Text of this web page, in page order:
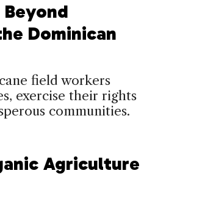
Dominican
field workers
exercise their rights
communities.
Agriculture